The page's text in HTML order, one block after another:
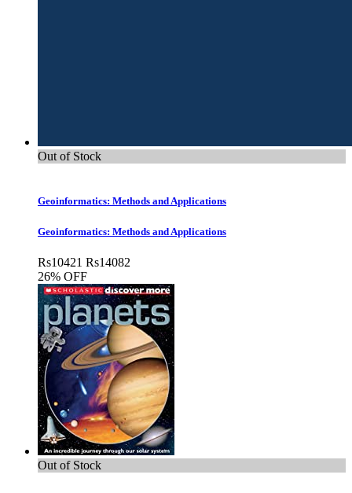
Out of Stock
Geoinformatics: Methods and Applications
Geoinformatics: Methods and Applications
Rs10421 Rs14082
26% OFF
Out of Stock